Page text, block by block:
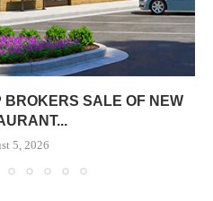
BROKERS SALE OF NEW
5, 2026